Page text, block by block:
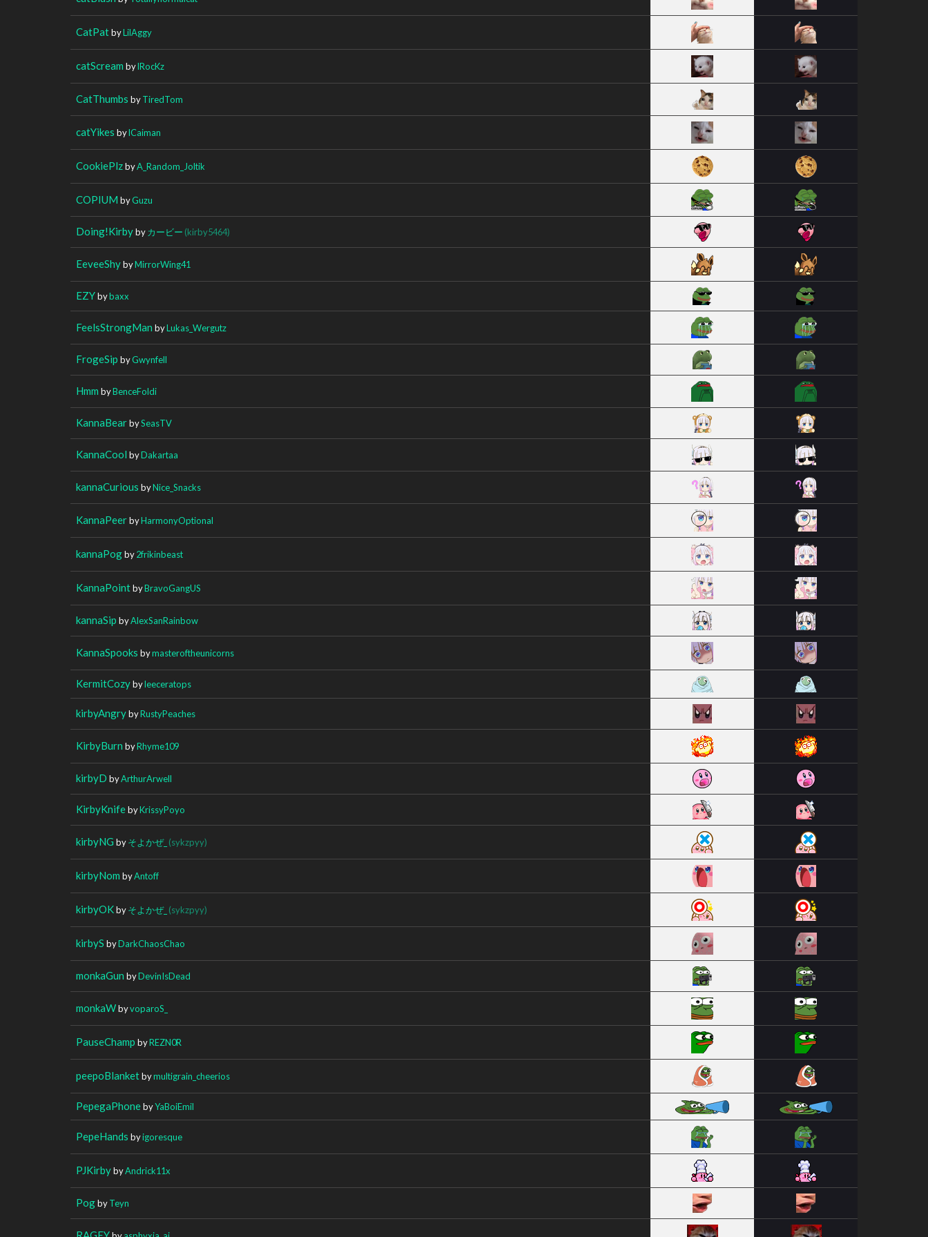
CatPatbyLilAggy
catScream bylRocKz
CatThumbs byTiredTom
catYikes bylCaiman
CookiePlzbyA_Random_Joltik
COPIUM byGuzu
Doing!Kirbybyカービー (kirby5464)
EeveeShybyMirrorWing41
EZYbybaxx
FeelsStrongMan byLukas_Wergutz
FrogeSip byGwynfell
Hmm byBenceFoldi
KannaBearbySeasTV
KannaCool byDakartaa
kannaCurious byNice_Snacks
KannaPeerbyHarmonyOptional
kannaPogby2frikinbeast
KannaPointbyBravoGangUS
kannaSip byAlexSanRainbow
KannaSpooks bymasteroftheunicorns
KermitCozybyleeceratops
kirbyAngrybyRustyPeaches
KirbyBurn byRhyme109
kirbyD byArthurArwell
KirbyKnifebyKrissyPoyo
kirbyNG byそよかぜ_ (sykzpyy)
kirbyNom byAntoff
kirbyOKbyそよかぜ_ (sykzpyy)
kirbyS byDarkChaosChao
monkaGun byDevinIsDead
monkaWbyvoparoS_
PauseChamp byREZN0R
peepoBlanketbymultigrain_cheerios
PepegaPhonebyYaBoiEmil
PepeHands byigoresque
PJKirbybyAndrick11x
PogbyTeyn